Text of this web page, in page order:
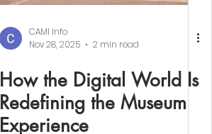
CAMI Info
Nov 28, 2025
2 min read
How the Digital World Is
Redefining the Museum
Experience